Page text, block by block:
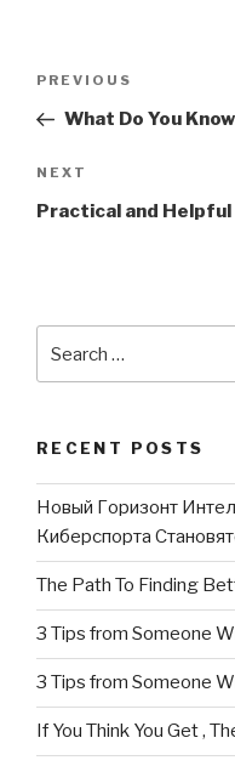
Post
Previous
Post
PREVIOUS
What Do You
Next
Post
NEXT
Practical and Helpful
RECENT POSTS
Новый Горизонт
Киберспорта
The Path To Finding
3 Tips from Someone
3 Tips from Someone
If You Think You Get ,